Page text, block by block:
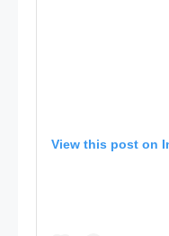
View this post on